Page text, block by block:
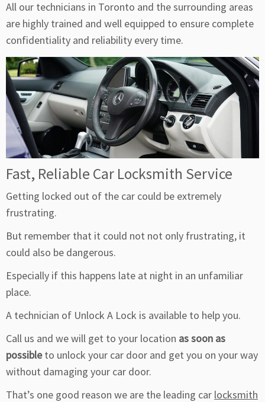
All our technicians in Toronto and the surrounding areas
are highly trained and well equipped to ensure complete
confidentiality and reliability every time.
Fast, Reliable Car Locksmith Service
Getting locked out of the car could be extremely
frustrating.
But remember that it could not not only frustrating, it
could also be dangerous.
Especially if this happens late at night in an unfamiliar
place.
A technician of Unlock A Lock is available to help you.
Call us and we will get to your location as soon as
possibleto unlock your car door and get you on your way
without damaging your car door.
That’s one good reason we are the leading car locksmith